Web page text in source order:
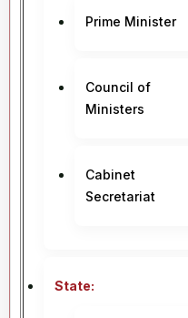
Prime Minister
Council of
Ministers
Cabinet
Secretariat
State: